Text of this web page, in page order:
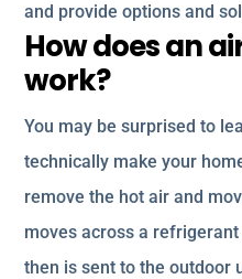
and provide options and
How does an
work?
You may be surprised to
technically make your
remove the hot air and
moves across a
then is sent to the outdoor